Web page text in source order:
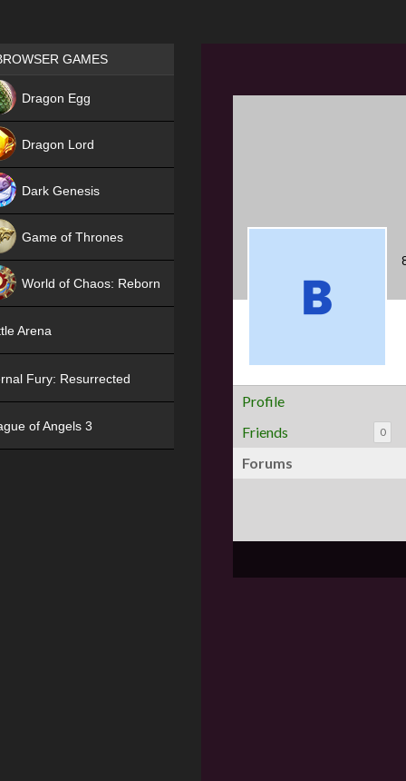
Profile
Friends
0
Forums
Games place
GAMES
Dragon Egg
Dragon Lord
Dark Genesis
Game of Thrones
World of Chaos: Reborn
Arena
Fury: Resurrected
of Angels 3